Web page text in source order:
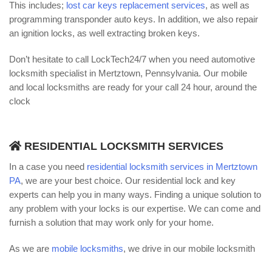
This includes; lost car keys replacement services, as well as
programming transponder auto keys. In addition, we also repair
an ignition locks, as well extracting broken keys.
Don’t hesitate to call LockTech24/7 when you need automotive
locksmith specialist in Mertztown, Pennsylvania. Our mobile
and local locksmiths are ready for your call 24 hour, around the
clock
RESIDENTIAL LOCKSMITH SERVICES
In a case you need residential locksmith services in Mertztown
PA, we are your best choice. Our residential lock and key
experts can help you in many ways. Finding a unique solution to
any problem with your locks is our expertise. We can come and
furnish a solution that may work only for your home.
As we are mobile locksmiths, we drive in our mobile locksmith